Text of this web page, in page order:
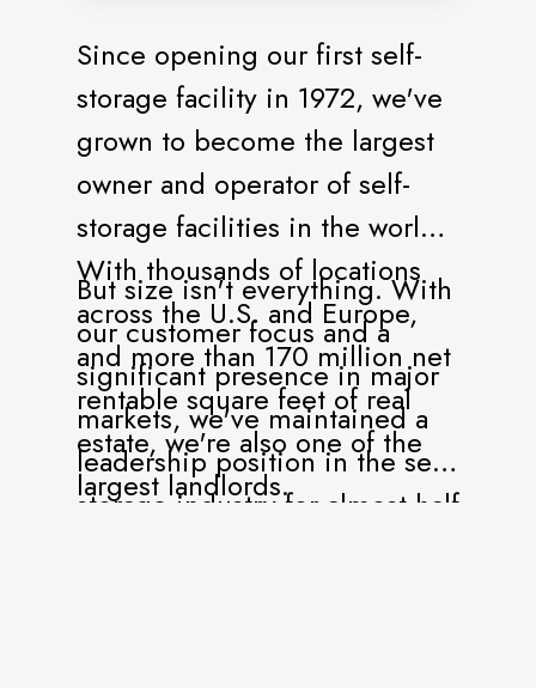
Since opening our first self-
storage facility in 1972, we've
grown to become the largest
owner and operator of self-
storage facilities in the world.
With thousands of locations
across the U.S. and Europe,
and more than 170 million net
rentable square feet of real
estate, we're also one of the
largest landlords.
But size isn't everything. With
our customer focus and a
significant presence in major
markets, we've maintained a
leadership position in the self-
storage industry for almost half